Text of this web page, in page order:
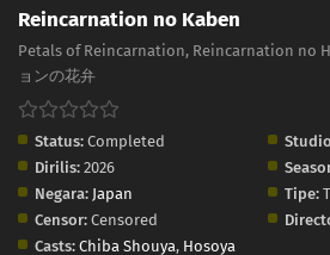
Reincarnation no Kaben
Petals of Reincarnation, Reincarnation no
ョンの花弁
Status: Completed
Dirilis: 2026
Negara: Japan Tipe:
Censor: Censored
Casts: Chiba Shouya, Hosoya